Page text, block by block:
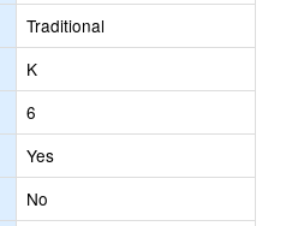
Traditional
K
6
Yes
No